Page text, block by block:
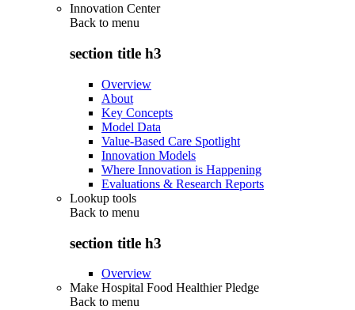
Innovation Center
Back to menu
section title h3
Overview
About
Key Concepts
Model Data
Value-Based Care Spotlight
Innovation Models
Where Innovation is Happening
Evaluations & Research Reports
Lookup tools
Back to menu
section title h3
Overview
Make Hospital Food Healthier Pledge
Back to menu